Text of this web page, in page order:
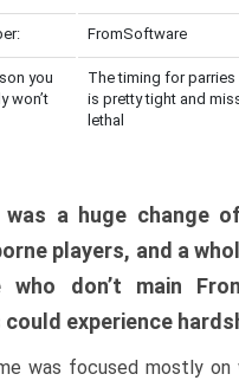
FromSoftware
you
won’t
The timing for
is pretty tight and
lethal
was a huge change
players, and a
who don’t main
could experience
was focused mostly on